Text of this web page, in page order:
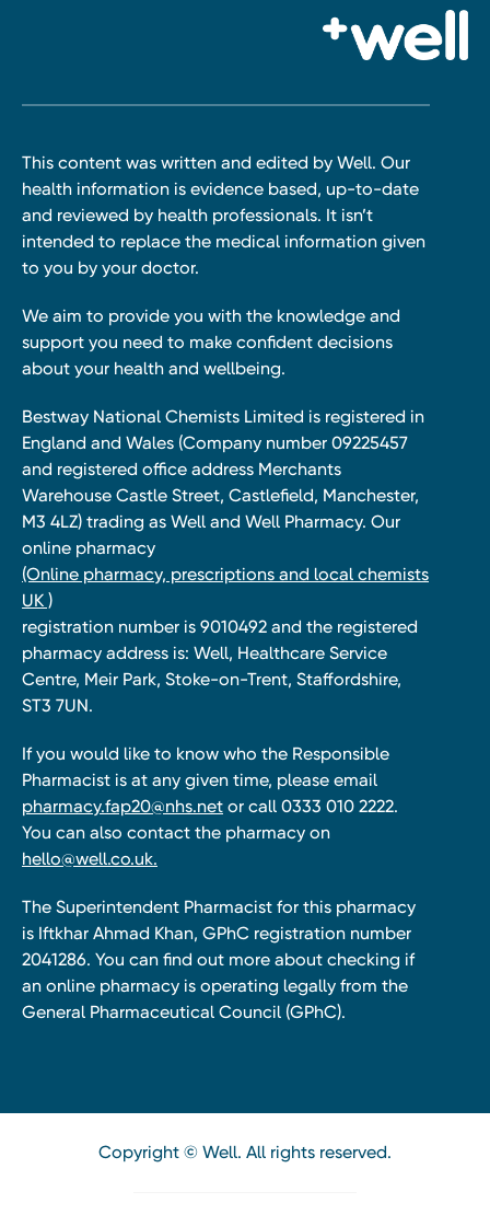
This content was written and edited by Well. Our
health information is evidence based, up-to-date
and reviewed by health professionals. It isn’t
intended to replace the medical information given
to you by your doctor.
We aim to provide you with the knowledge and
support you need to make confident decisions
about your health and wellbeing.
Bestway National Chemists Limited is registered in
England and Wales (Company number 09225457
and registered office address Merchants
Warehouse Castle Street, Castlefield, Manchester,
M3 4LZ) trading as Well and Well Pharmacy. Our
online pharmacy
(Online pharmacy, prescriptions and local chemists
UK )
registration number is 9010492 and the registered
pharmacy address is: Well, Healthcare Service
Centre, Meir Park, Stoke-on-Trent, Staffordshire,
ST3 7UN.
If you would like to know who the Responsible
Pharmacist is at any given time, please email
pharmacy.fap20@nhs.net or call 0333 010 2222.
You can also contact the pharmacy on
hello@well.co.uk.
The Superintendent Pharmacist for this pharmacy
is Iftkhar Ahmad Khan, GPhC registration number
2041286. You can find out more about checking if
an online pharmacy is operating legally from the
General Pharmaceutical Council (GPhC).
Copyright © Well. All rights reserved.